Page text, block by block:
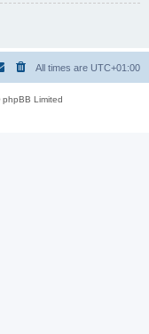
All times are UTC+01:00
Limited